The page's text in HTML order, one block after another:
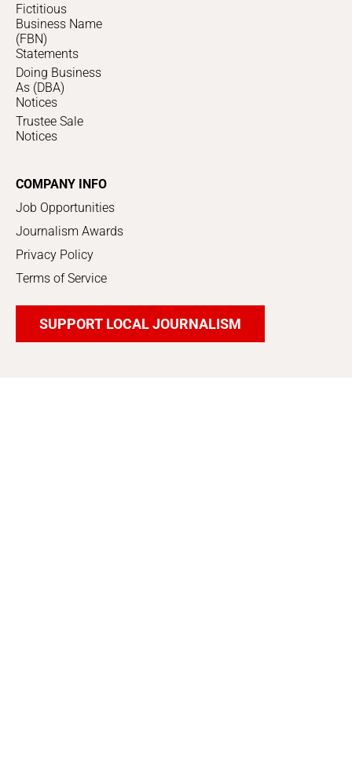
Fictitious
Business Name
(FBN)
Statements
Doing Business
As (DBA)
Notices
Trustee Sale
Notices
COMPANY INFO
Job Opportunities
Journalism Awards
Privacy Policy
Terms of Service
SUPPORT LOCAL JOURNALISM